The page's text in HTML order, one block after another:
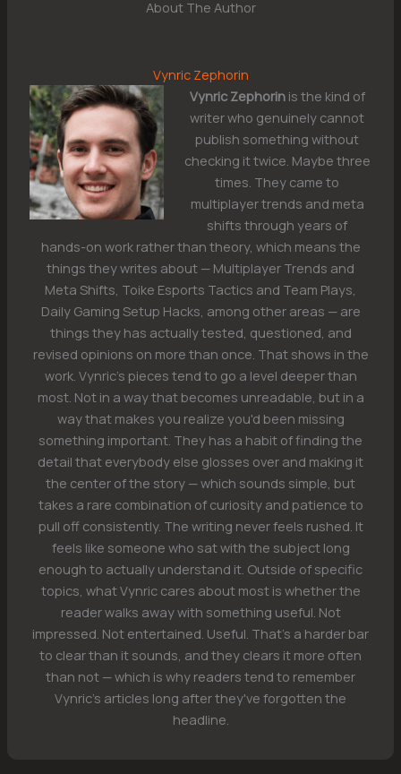
About The Author
Vynric Zephorin
Vynric Zephorinis the kind of
writer who genuinely cannot
publish something without
checking it twice. Maybe three
times. They came to
multiplayer trends and meta
shifts through years of
hands-on work rather than theory, which means the
things they writes about — Multiplayer Trends and
Meta Shifts, Toike Esports Tactics and Team Plays,
Daily Gaming Setup Hacks, among other areas — are
things they has actually tested, questioned, and
revised opinions on more than once. That shows in the
work. Vynric's pieces tend to go a level deeper than
most. Not in a way that becomes unreadable, but in a
way that makes you realize you'd been missing
something important. They has a habit of finding the
detail that everybody else glosses over and making it
the center of the story — which sounds simple, but
takes a rare combination of curiosity and patience to
pull off consistently. The writing never feels rushed. It
feels like someone who sat with the subject long
enough to actually understand it. Outside of specific
topics, what Vynric cares about most is whether the
reader walks away with something useful. Not
impressed. Not entertained. Useful. That's a harder bar
to clear than it sounds, and they clears it more often
than not — which is why readers tend to remember
Vynric's articles long after they've forgotten the
headline.